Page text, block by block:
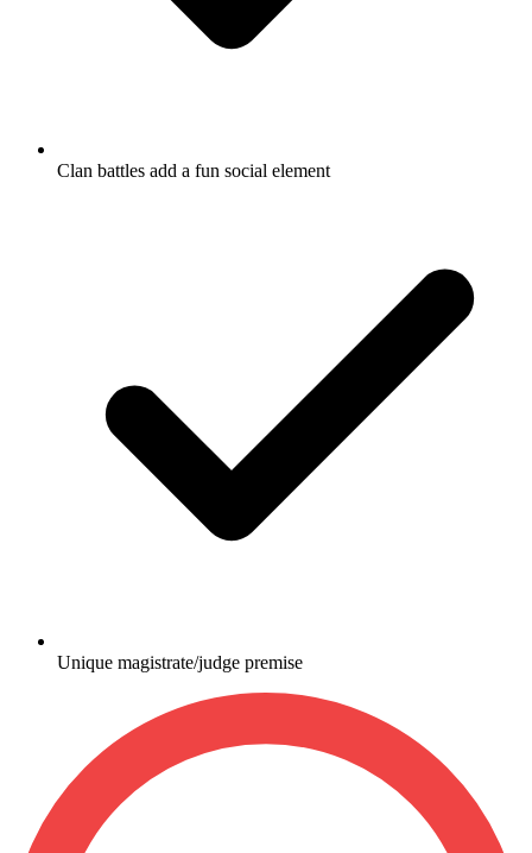
Clan battles add a fun social element
Unique magistrate/judge premise